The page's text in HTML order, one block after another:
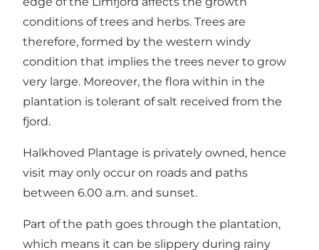
conditions of trees and herbs. Trees are
therefore, formed by the western windy
condition that implies the trees never to grow
very large. Moreover, the flora within in the
plantation is tolerant of salt received from the
fjord.
Halkhoved Plantage is privately owned, hence
visit may only occur on roads and paths
between 6.00 a.m. and sunset.
Part of the path goes through the plantation,
which means it can be slippery during rainy